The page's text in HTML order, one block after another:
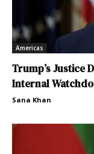
Americas
Trump’s Justice
Internal
Sana Khan